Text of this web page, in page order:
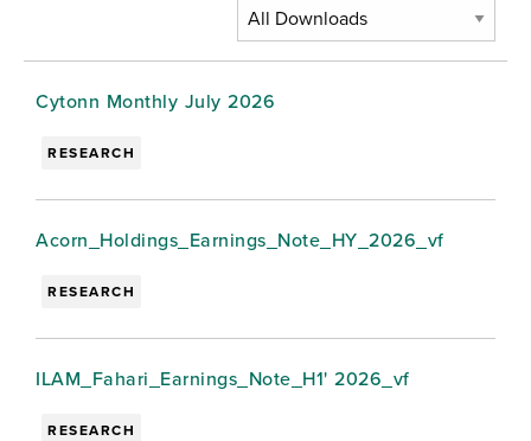
Cytonn Monthly July 2026
RESEARCH
Acorn_Holdings_Earnings_Note_HY_2026_vf
RESEARCH
ILAM_Fahari_Earnings_Note_H1' 2026_vf
RESEARCH